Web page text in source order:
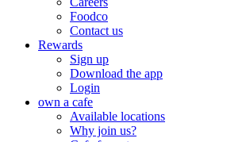
Foodco
Contact us
Rewards
Sign up
Download the app
Login
own a cafe
Available locations
Why join us?